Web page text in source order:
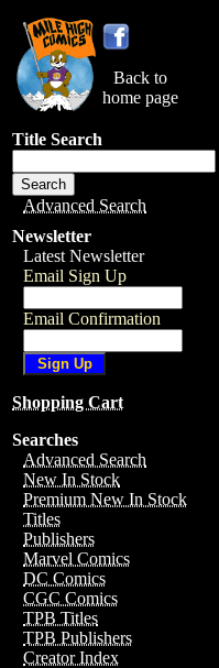
Back to
home page
Title Search
Advanced Search
Newsletter
Latest Newsletter
Email Sign Up
Email Confirmation
Shopping Cart
Searches
Advanced Search
New In Stock
Premium New In Stock
Titles
Publishers
Marvel Comics
DC Comics
CGC Comics
TPB Titles
TPB Publishers
Creator Index